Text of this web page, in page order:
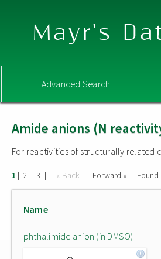
Mayr's
Advanced Search
Amide anions (N
For reactivities of structurally related
1 | 2 | 3 | « Back Forward » Found
Name
phthalimide anion (in DMSO)